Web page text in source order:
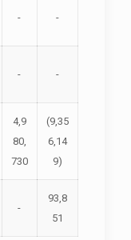
- -
- -
4,9
80,
730
(9,35
6,14
9)
-
93,8
51